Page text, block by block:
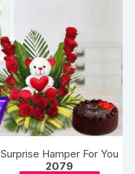
Surprise Hamper For You
2079